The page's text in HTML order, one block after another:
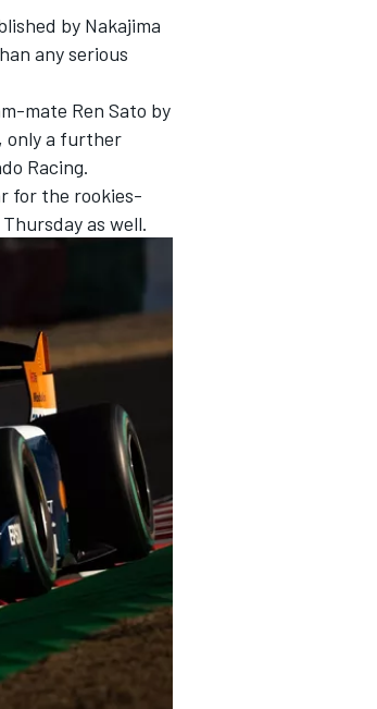
by Nakajima
any serious
mate Ren Sato by
only a further
Racing.
for the rookies-
as well.